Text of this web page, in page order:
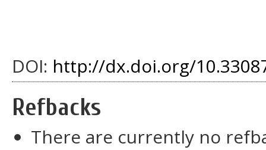
DOI: http://dx.doi.org/
Refbacks
There are currently no